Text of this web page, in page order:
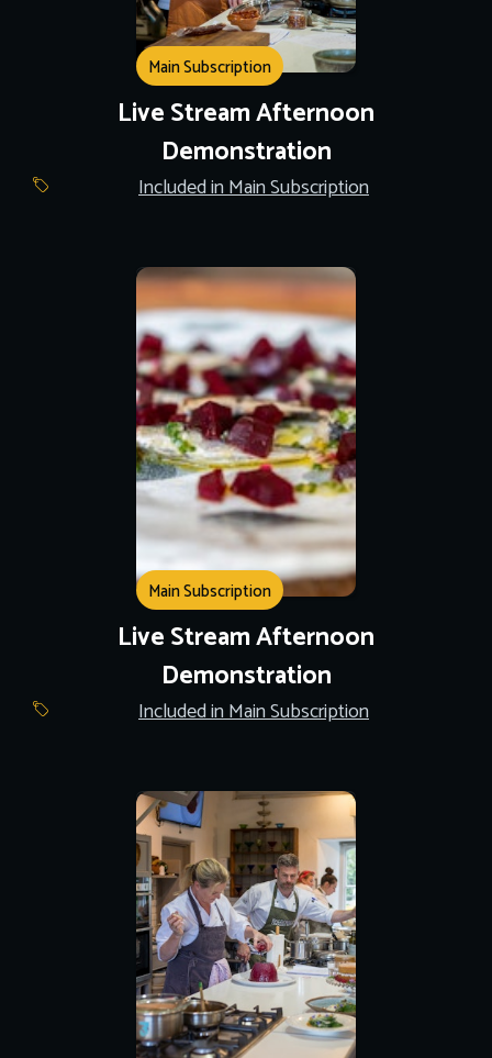
Main Subscription
Live Stream Afternoon
Demonstration
Included in Main Subscription
Main Subscription
Live Stream Afternoon
Demonstration
Included in Main Subscription